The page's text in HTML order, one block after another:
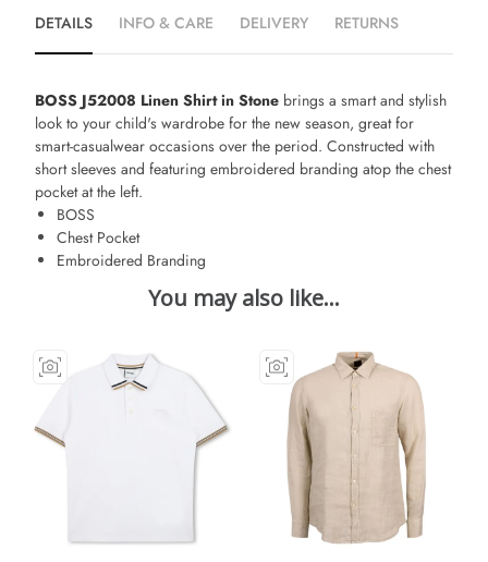
DETAILS INFO & CARE DELIVERY RETURNS
BOSS J52008 Linen Shirt in Stone brings a smart and stylish
look to your child's wardrobe for the new season, great for
smart-casualwear occasions over the period. Constructed with
short sleeves and featuring embroidered branding atop the chest
pocket at the left.
BOSS
Chest Pocket
Embroidered Branding